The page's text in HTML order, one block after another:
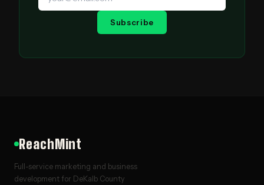
Subscribe
ReachMint
Full-service marketing and business
development for DeKalb County